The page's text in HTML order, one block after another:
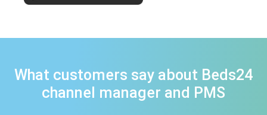
What customers say about Beds24
channel manager and PMS